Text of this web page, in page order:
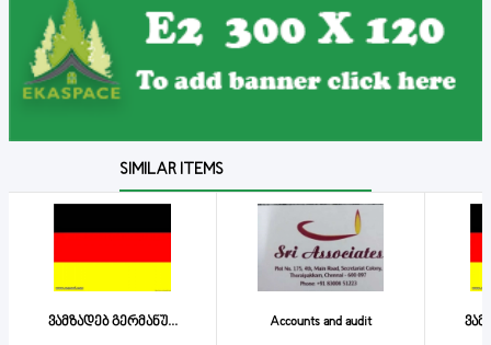
SIMILAR ITEMS
ვამზადებ გერმანუ... Accounts and audit